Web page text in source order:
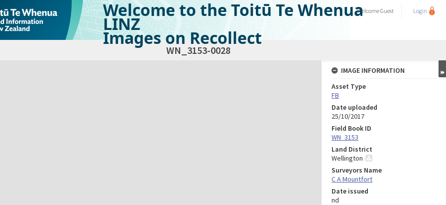
Welcome to the Toitū Te Whenua
LINZ
Images on Recollect
WelcomeGuest Login
WN_3153-0028
IMAGE INFORMATION
Asset Type
FB
Date uploaded
25/10/2017
Field Book ID
WN_3153
Land District
Wellington
Surveyors Name
C A Mountfort
Date issued
nd